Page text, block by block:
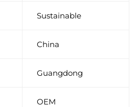
Sustainable
China
Guangdong
OEM